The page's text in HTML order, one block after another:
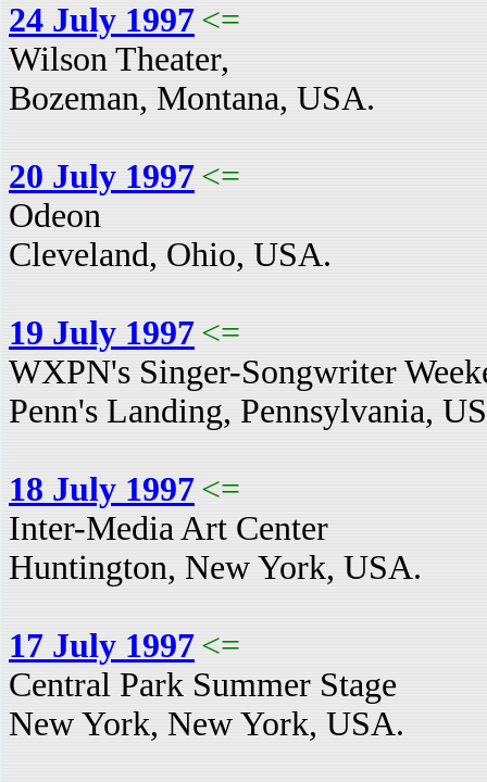
24 July 1997 <=
Wilson Theater,
Bozeman, Montana, USA.
20 July 1997 <=
Odeon
Cleveland, Ohio, USA.
19 July 1997 <=
WXPN's Singer-Songwriter
Penn's Landing, Pennsylvania,
18 July 1997 <=
Inter-Media Art Center
Huntington, New York, USA.
17 July 1997 <=
Central Park Summer Stage
New York, New York, USA.